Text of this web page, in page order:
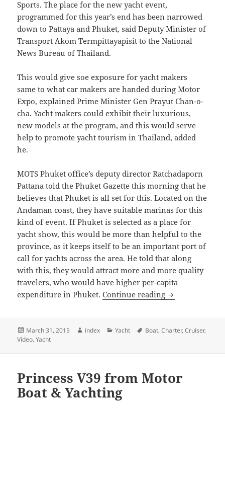
Sports. The place for the new yacht event,
programmed for this year’s end has been narrowed
down to Pattaya and Phuket, said Deputy Minister of
Transport Akom Termpittayapisit to the National
News Bureau of Thailand.
This would give soe exposure for yacht makers
same to what car makers are handed during Motor
Expo, explained Prime Minister Gen Prayut Chan-o-
cha. Yacht makers could exhibit their luxurious,
new models at the program, and this would serve
help to promote yacht tourism in Thailand, added
he.
MOTS Phuket office’s deputy director Ratchadaporn
Pattana told the Phuket Gazette this morning that he
believes that Phuket is all set for this. Located on the
Andaman coast, they have suitable marinas for this
kind of event. If Phuket is selected as a place for
yacht show, this would be more than helpful to the
province, as it keeps itself to be an important port of
call for yachts across the area. He told that along
with this, they would attract more and more quality
travelers, who would have higher per-capita
expenditure in Phuket.Continue reading Phuket a top
Posted
on
March 31, 2015 Author
index Categories
Yacht Tags
Boat,Charter,Cruiser,
Video,Yacht
Princess V39 from Motor
Boat & Yachting